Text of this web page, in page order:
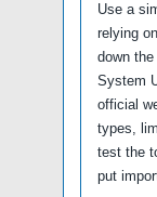
Use a
relying
down
System
official
types,
test the
put